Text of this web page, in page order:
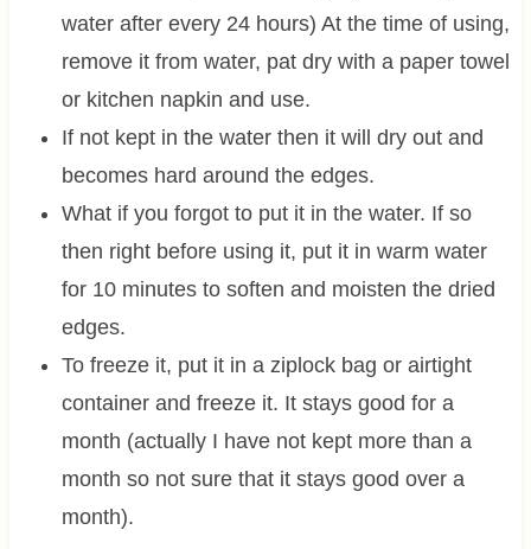
water after every 24 hours) At the time of using,
remove it from water, pat dry with a paper towel
or kitchen napkin and use.
If not kept in the water then it will dry out and
becomes hard around the edges.
What if you forgot to put it in the water. If so
then right before using it, put it in warm water
for 10 minutes to soften and moisten the dried
edges.
To freeze it, put it in a ziplock bag or airtight
container and freeze it. It stays good for a
month (actually I have not kept more than a
month so not sure that it stays good over a
month).